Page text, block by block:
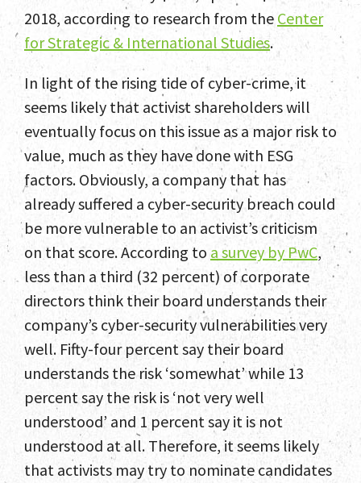
Home
Team
Services
Select Engagements
News and Insights
Contact
2018, according to research from the Center
for Strategic & International Studies.
In light of the rising tide of cyber-crime, it
seems likely that activist shareholders will
eventually focus on this issue as a major risk to
value, much as they have done with ESG
factors. Obviously, a company that has
already suffered a cyber-security breach could
be more vulnerable to an activist’s criticism
on that score. According to a survey by PwC,
less than a third (32 percent) of corporate
directors think their board understands their
company’s cyber-security vulnerabilities very
well. Fifty-four percent say their board
understands the risk ‘somewhat’ while 13
percent say the risk is ‘not very well
understood’ and 1 percent say it is not
understood at all. Therefore, it seems likely
that activists may try to nominate candidates